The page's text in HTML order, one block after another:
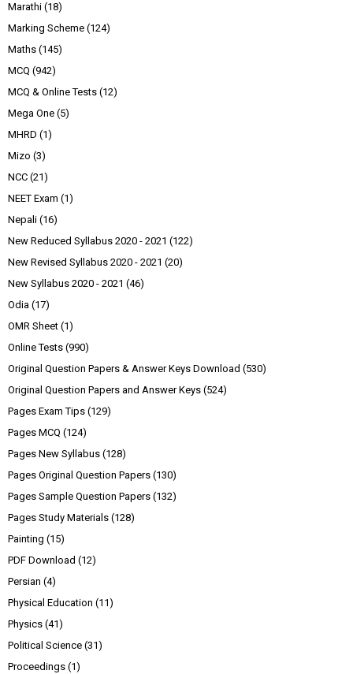
Marathi (18)
Marking Scheme (124)
Maths (145)
MCQ (942)
MCQ & Online Tests (12)
Mega One (5)
MHRD (1)
Mizo (3)
NCC (21)
NEET Exam (1)
Nepali (16)
New Reduced Syllabus 2020 - 2021 (122)
New Revised Syllabus 2020 - 2021 (20)
New Syllabus 2020 - 2021 (46)
Odia (17)
OMR Sheet (1)
Online Tests (990)
Original Question Papers & Answer Keys Download (530)
Original Question Papers and Answer Keys (524)
Pages Exam Tips (129)
Pages MCQ (124)
Pages New Syllabus (128)
Pages Original Question Papers (130)
Pages Sample Question Papers (132)
Pages Study Materials (128)
Painting (15)
PDF Download (12)
Persian (4)
Physical Education (11)
Physics (41)
Political Science (31)
Proceedings (1)